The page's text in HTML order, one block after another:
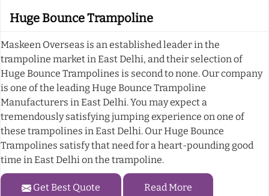
Huge Bounce Trampoline
Maskeen Overseas is an established leader in the
trampoline market in East Delhi, and their selection of
Huge Bounce Trampolines is second to none. Our company
is one of the leading Huge Bounce Trampoline
Manufacturers in East Delhi. You may expect a
tremendously satisfying jumping experience on one of
these trampolines in East Delhi. Our Huge Bounce
Trampolines satisfy that need for a heart-pounding good
time in East Delhi on the trampoline.
Get Best Quote Read More